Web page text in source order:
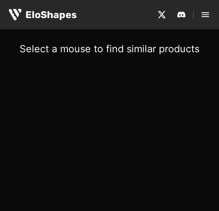
EloShapes
Select a mouse to find similar products